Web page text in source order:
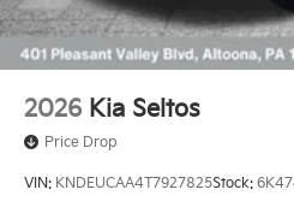
2026 Kia Seltos
Price Drop
VIN: KNDEUCAA4T7927825Stock: